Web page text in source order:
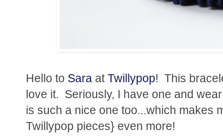
Hello to Sara atTwillypop! This
love it. Seriously, I have one and
is such a nice one too...which makes
Twillypop pieces} even more!